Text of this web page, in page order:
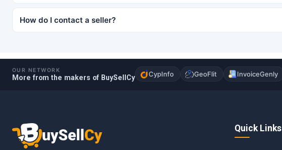
How do I contact a seller?
OUR NETWORK
More from the makers of BuySellCy CypInfo GeoFlit InvoiceGenly
Quick Links